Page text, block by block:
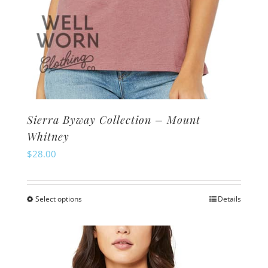
Sierra Byway Collection – Mount
Whitney
$28.00
Select optionsThis
has
multiple
Details